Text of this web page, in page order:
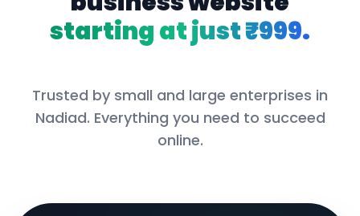
starting at just ₹999.
Trusted by small and large enterprises in
Nadiad. Everything you need to succeed
online.